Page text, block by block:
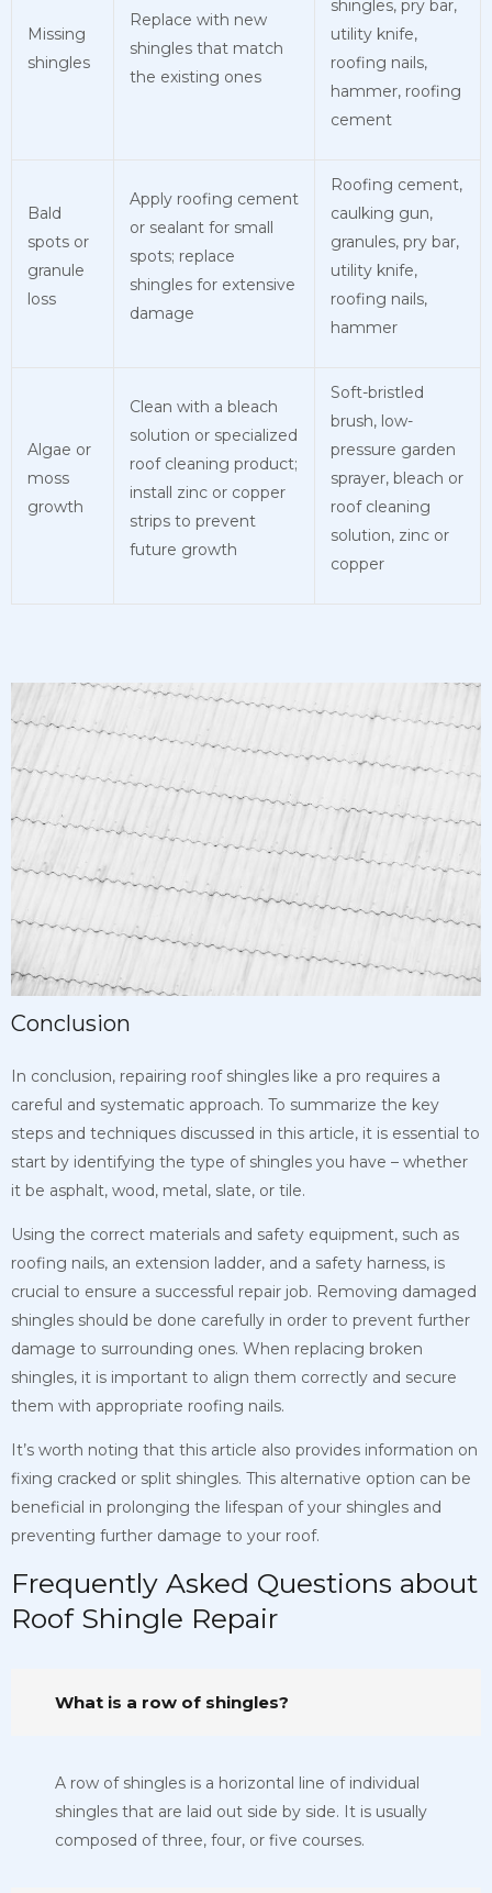
Missing
shingles
Replace with new
shingles that match
the existing ones
shingles, pry bar,
utility knife,
roofing nails,
hammer, roofing
cement
Bald
spots or
granule
loss
Apply roofing cement
or sealant for small
spots; replace
shingles for extensive
damage
Roofing cement,
caulking gun,
granules, pry bar,
utility knife,
roofing nails,
hammer
Algae or
moss
growth
Clean with a bleach
solution or specialized
roof cleaning product;
install zinc or copper
strips to prevent
future growth
Soft-bristled
brush, low-
pressure garden
sprayer, bleach or
roof cleaning
solution, zinc or
copper
Conclusion
In conclusion, repairing roof shingles like a pro requires a
careful and systematic approach. To summarize the key
steps and techniques discussed in this article, it is essential to
start by identifying the type of shingles you have – whether
it be asphalt, wood, metal, slate, or tile.
Using the correct materials and safety equipment, such as
roofing nails, an extension ladder, and a safety harness, is
crucial to ensure a successful repair job. Removing damaged
shingles should be done carefully in order to prevent further
damage to surrounding ones. When replacing broken
shingles, it is important to align them correctly and secure
them with appropriate roofing nails.
It’s worth noting that this article also provides information on
fixing cracked or split shingles. This alternative option can be
beneficial in prolonging the lifespan of your shingles and
preventing further damage to your roof.
Frequently Asked Questions about
Roof Shingle Repair
What is a row of shingles?
A row of shingles is a horizontal line of individual
shingles that are laid out side by side. It is usually
composed of three, four, or five courses.